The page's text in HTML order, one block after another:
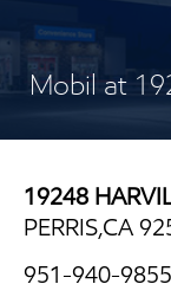
Mobil at
19248
PERRIS,CA
951-940-9855